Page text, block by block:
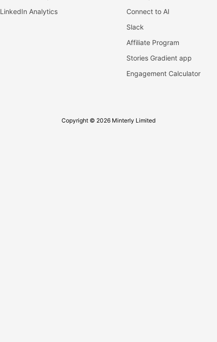
LinkedIn Analytics
Connect to AI
Slack
Affiliate Program
Stories Gradient app
Engagement Calculator
Copyright © 2026 Minterly Limited